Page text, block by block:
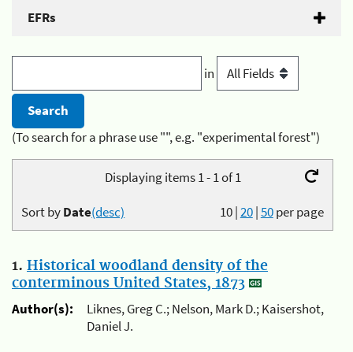
EFRs
in
(To search for a phrase use "", e.g. "experimental forest")
Displaying items 1 - 1 of 1
10|20|50per page
Sort byDate(desc)
1. Historical woodland density of the
conterminous United States, 1873
Author(s):
Liknes, Greg C.; Nelson, Mark D.; Kaisershot,
Daniel J.